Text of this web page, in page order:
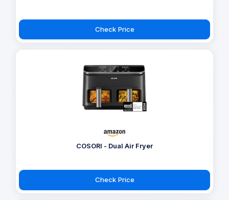
Check Price
COSORI - Dual Air Fryer
Check Price